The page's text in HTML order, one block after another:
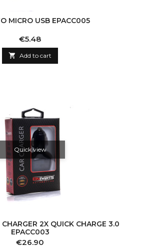
MICRO USB EPACC005
Price
€5.48
 Add to cart
Quick view
2X QUICK CHARGE 3.0
EPACC003
Price
€26.90